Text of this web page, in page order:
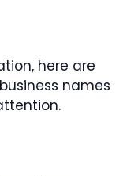
here are
names